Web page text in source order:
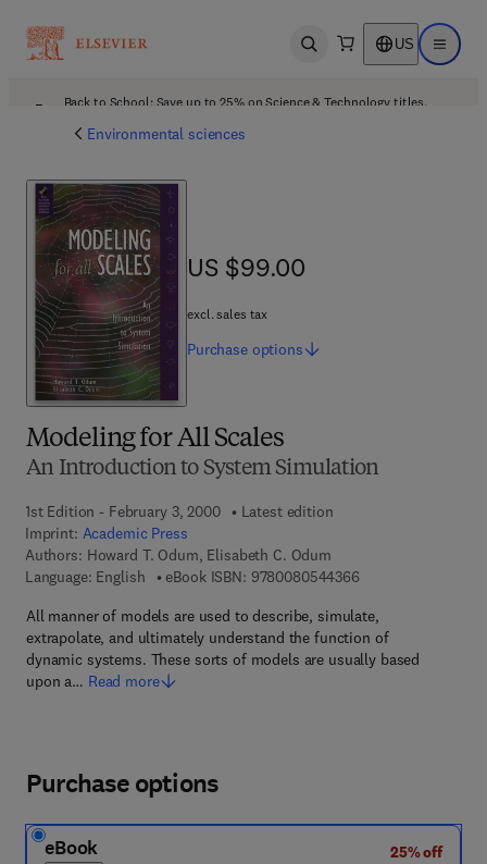
Open search US Open
Back to School: Save up to 25% on Science & Technology titles.
Environmental sciences
Modeling for All Scales
An Introduction to System Simulation
1st Edition - February 3, 2000
Latest edition
Imprint: Academic Press
Authors: Howard T. Odum, Elisabeth C. Odum
Language: English
eBook ISBN: 97800805443669 7 8 - 0 - 0 8 - 0
All manner of models are used to describe, simulate,
extrapolate, and ultimately understand the function of
dynamic systems. These sorts of models are usually based
upon a… Read more
US $99.00
US $99.00
excl. sales tax
Purchase options
Purchase options
eBook
25% off